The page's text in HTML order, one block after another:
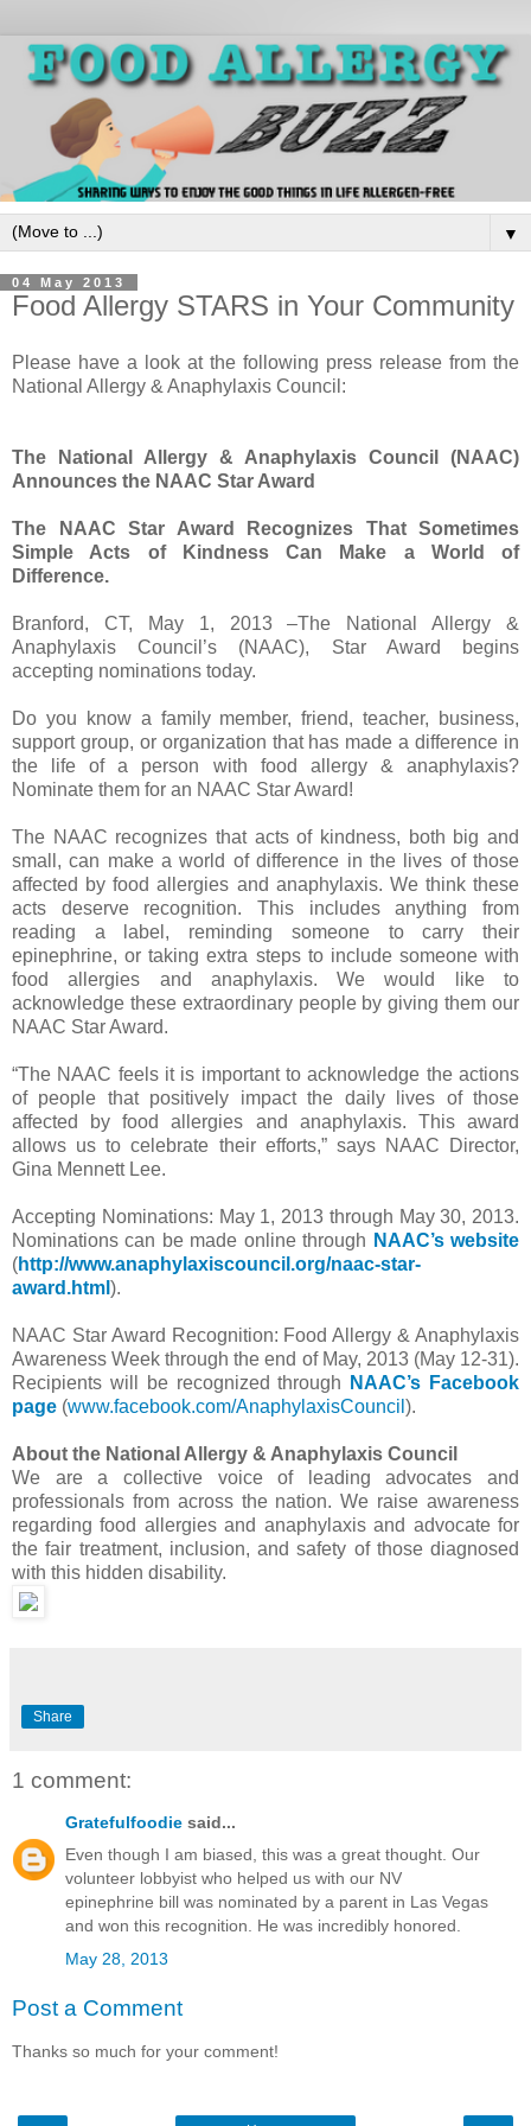
▼
04 May 2013
Food Allergy STARS in Your Community
Please have a look at the following press release from the
National Allergy & Anaphylaxis Council:
The National Allergy & Anaphylaxis Council (NAAC)
Announces the NAAC Star Award
The NAAC Star Award Recognizes That Sometimes
Simple Acts of Kindness Can Make a World of
Difference.
Branford, CT, May 1, 2013 –The National Allergy &
Anaphylaxis Council’s (NAAC), Star Award begins
accepting nominations today.
Do you know a family member, friend, teacher, business,
support group, or organization that has made a difference in
the life of a person with food allergy & anaphylaxis?
Nominate them for an NAAC Star Award!
The NAAC recognizes that acts of kindness, both big and
small, can make a world of difference in the lives of those
affected by food allergies and anaphylaxis. We think these
acts deserve recognition. This includes anything from
reading a label, reminding someone to carry their
epinephrine, or taking extra steps to include someone with
food allergies and anaphylaxis. We would like to
acknowledge these extraordinary people by giving them our
NAAC Star Award.
“The NAAC feels it is important to acknowledge the actions
of people that positively impact the daily lives of those
affected by food allergies and anaphylaxis. This award
allows us to celebrate their efforts,” says NAAC Director,
Gina Mennett Lee.
Accepting Nominations: May 1, 2013 through May 30, 2013.
Nominations can be made online through NAAC’s website
(http://www.anaphylaxiscouncil.org/naac-star-
award.html ).
NAAC Star Award Recognition: Food Allergy & Anaphylaxis
Awareness Week through the end of May, 2013 (May 12-31).
Recipients will be recognized through
NAAC’s Facebook
page (www.facebook.com/AnaphylaxisCouncil ).
About the National Allergy & Anaphylaxis Council
We are a collective voice of leading advocates and
professionals from across the nation. We raise awareness
regarding food allergies and anaphylaxis and advocate for
the fair treatment, inclusion, and safety of those diagnosed
with this hidden disability.
Share
1 comment:
Gratefulfoodie said...
Even though I am biased, this was a great thought. Our
volunteer lobbyist who helped us with our NV
epinephrine bill was nominated by a parent in Las Vegas
and won this recognition. He was incredibly honored.
May 28, 2013
Post a Comment
Thanks so much for your comment!